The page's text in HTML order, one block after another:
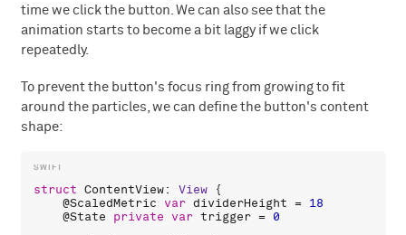
time we click the button. We can also see that the
animation starts to become a bit laggy if we click
repeatedly.
To prevent the button's focus ring from growing to fit
around the particles, we can define the button's content
shape:
struct ContentView: View {
    @
ScaledMetric var dividerHeight = 18
    @
State private var trigger = 0